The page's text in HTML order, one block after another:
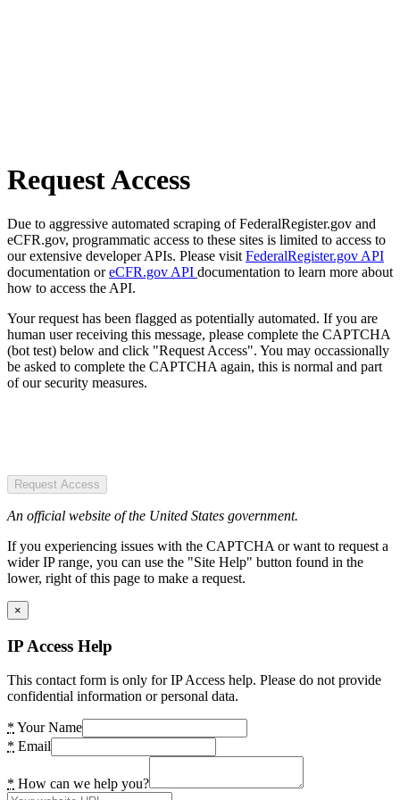
Request Access
Due to aggressive automated scraping of FederalRegister.gov and
eCFR.gov, programmatic access to these sites is limited to access to
our extensive developer APIs. Please visit FederalRegister.gov API
documentation oreCFR.gov API documentation to learn more about
how to access the API.
Your request has been flagged as potentially automated. If you are
human user receiving this message, please complete the CAPTCHA
(bot test) below and click "Request Access". You may occassionally
be asked to complete the CAPTCHA again, this is normal and part
of our security measures.
Request Access
An official website of the United States government.
If you experiencing issues with the CAPTCHA or want to request a
wider IP range, you can use the "Site Help" button found in the
lower, right of this page to make a request.
×
IP Access Help
This contact form is only for IP Access help. Please do not provide
confidential information or personal data.
* Your Name
* Email
* How can we help you?